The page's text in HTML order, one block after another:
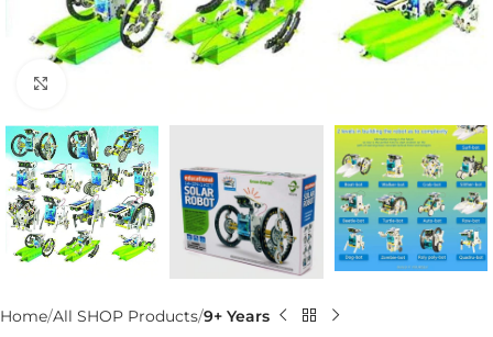
Home All SHOP Products 9+ Years